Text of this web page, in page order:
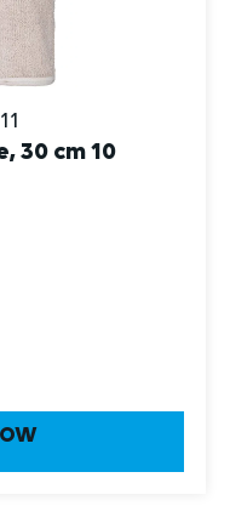
30 cm 10